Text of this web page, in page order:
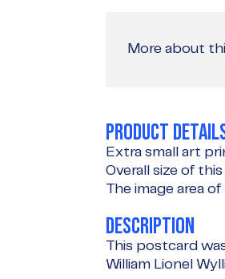
More about
PRODUCT
Extra small art
Overall size of
The image area
DESCRIPTION
This postcard
William Lionel